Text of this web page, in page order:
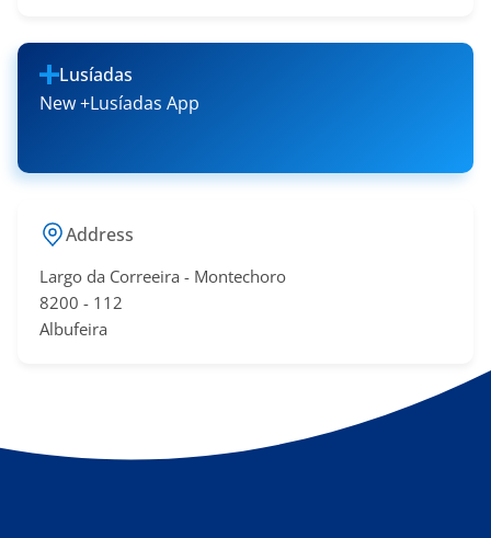
Lusíadas
New +Lusíadas App
Address
Largo da Correeira - Montechoro
​8200 - 11​2
Albufeira​​